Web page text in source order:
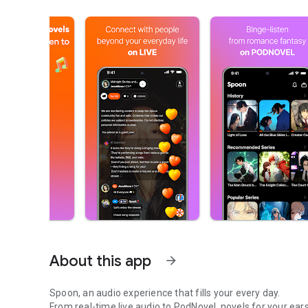
About this app arrow_forward
Spoon, an audio experience that fills your every day.